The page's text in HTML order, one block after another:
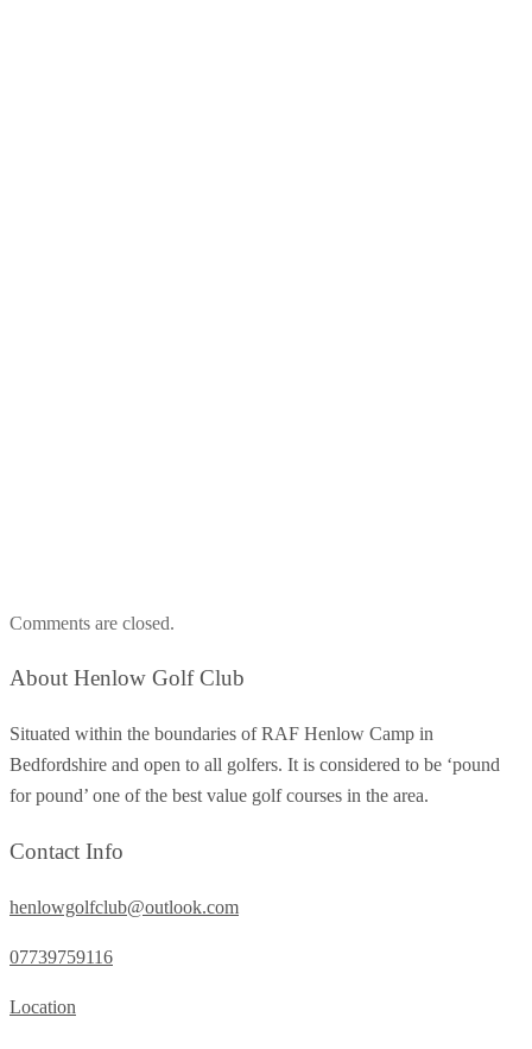
Comments are closed.
About Henlow Golf Club
Situated within the boundaries of RAF Henlow Camp in
Bedfordshire and open to all golfers. It is considered to be ‘pound
for pound’ one of the best value golf courses in the area.
Contact Info
henlowgolfclub@outlook.com
07739759116
Location